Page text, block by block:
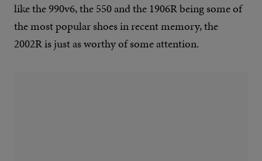
like the 990v6, the 550 and the 1906R being some of
the most popular shoes in recent memory, the
2002R is just as worthy of some attention.